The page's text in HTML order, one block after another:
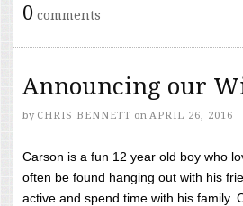
0 comments
Announcing our
by CHRIS BENNETT on APRIL 26, 2016
Carson is a fun 12 year old boy who
often be found hanging out with his
active and spend time with his family.